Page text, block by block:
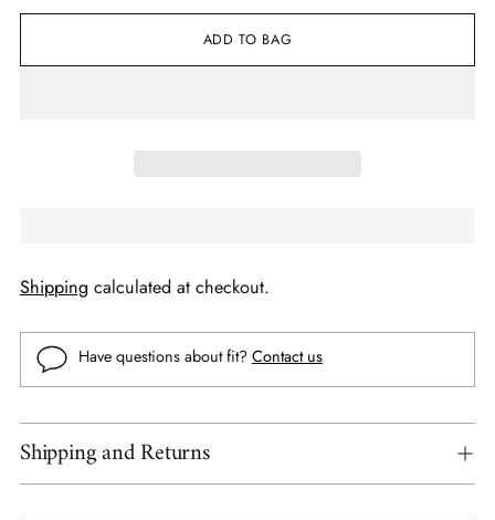
ADD TO BAG
Shipping calculated at checkout.
Have questions about fit? Contact us
Shipping and Returns